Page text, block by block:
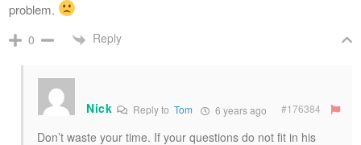
problem.
0 Reply
Nick Reply to Tom 6 years ago #176384
Don’t waste your time. If your questions do not fit in his